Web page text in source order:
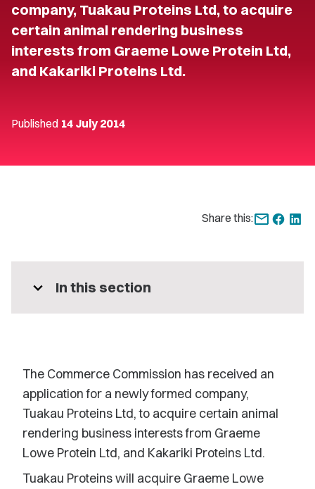
company, Tuakau Proteins Ltd, to acquire
certain animal rendering business
interests from Graeme Lowe Protein Ltd,
and Kakariki Proteins Ltd.
Published 14 July 2014
Share this:
expand_more In this section
The Commerce Commission has received an
application for a newly formed company,
Tuakau Proteins Ltd, to acquire certain animal
rendering business interests from Graeme
Lowe Protein Ltd, and Kakariki Proteins Ltd.
Tuakau Proteins will acquire Graeme Lowe